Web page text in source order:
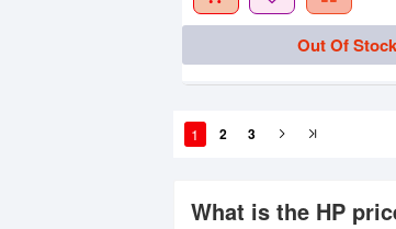
Out Of Stock
1 2 3
What is the HP